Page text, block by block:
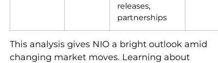
releases,
partnerships
This analysis gives NIO a bright outlook amid
changing market moves. Learning about